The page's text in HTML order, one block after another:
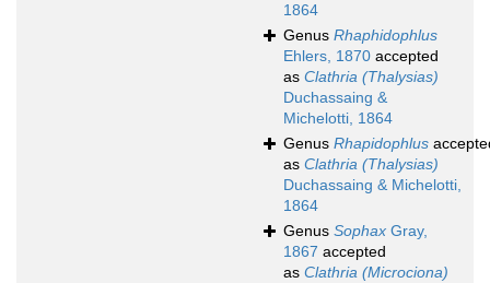
1864
Genus Rhaphidophlus
Ehlers, 1870 accepted
as Clathria (Thalysias)
Duchassaing &
Michelotti, 1864
Genus Rhapidophlus
as Clathria (Thalysias)
Duchassaing & Michelotti,
1864
Genus Sophax Gray,
1867 accepted
as Clathria (Microciona)